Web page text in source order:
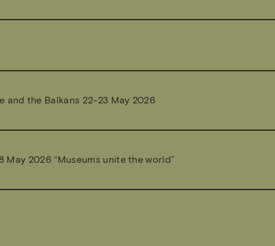
and the Balkans 22-23 May 2026
May 2026 “Museums unite the world”